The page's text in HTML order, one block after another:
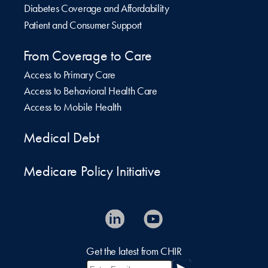
Diabetes Coverage and Affordability
Patient and Consumer Support
From Coverage to Care
Access to Primary Care
Access to Behavioral Health Care
Access to Mobile Health
Medical Debt
Medicare Policy Initiative
Get the latest from CHIR